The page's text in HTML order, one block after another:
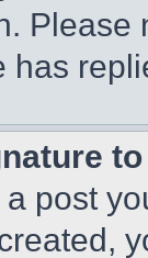
has
post